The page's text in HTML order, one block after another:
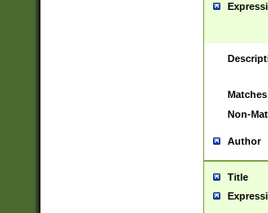
Matches
Non-
Author
Title